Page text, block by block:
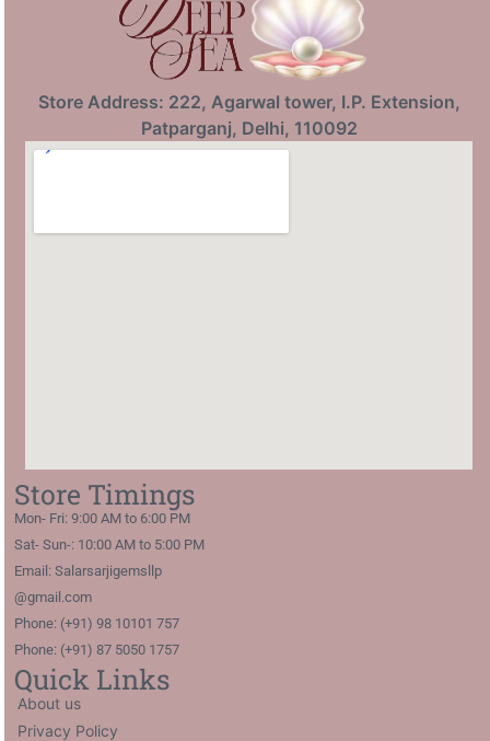
Store Address: 222, Agarwal tower, I.P. Extension,
Patparganj, Delhi, 110092
Store Timings
Mon- Fri: 9:00 AM to 6:00 PM
Sat- Sun-: 10:00 AM to 5:00 PM
Email: Salarsarjigemsllp
@gmail.com
Phone: (+91) 98 10101 757
Phone: (+91) 87 5050 1757
Quick Links
About us
Privacy Policy